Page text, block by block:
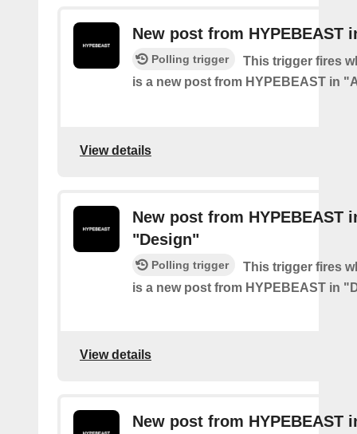
New post from HYPEBEAST
Polling trigger
This trigger fires
is a new post from HYPEBEAST in
View details
New post from HYPEBEAST
"Design"
Polling trigger
This trigger fires
is a new post from HYPEBEAST in
View details
New post from HYPEBEAST